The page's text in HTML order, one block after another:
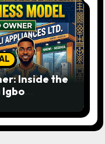
Inside the